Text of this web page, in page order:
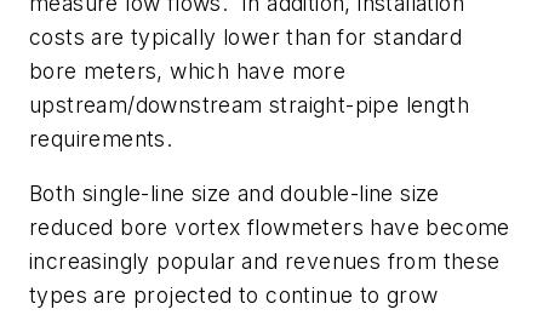
costs are typically lower than for standard
bore meters, which have more
upstream/downstream straight-pipe length
requirements.
Both single-line size and double-line size
reduced bore vortex flowmeters have become
increasingly popular and revenues from these
types are projected to continue to grow